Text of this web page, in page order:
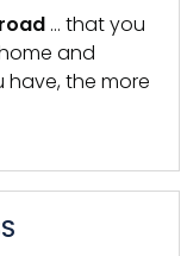
… that you
and
have, the more